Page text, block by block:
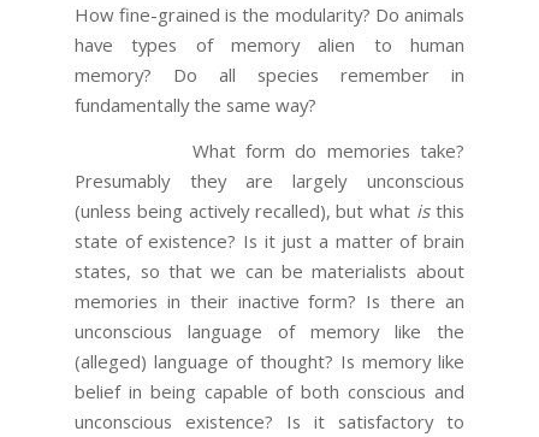
How fine-grained is the modularity? Do animals
have types of memory alien to human
memory? Do all species remember in
fundamentally the same way?
What form do memories take?
Presumably they are largely unconscious
(unless being actively recalled), but what isthis
state of existence? Is it just a matter of brain
states, so that we can be materialists about
memories in their inactive form? Is there an
unconscious language of memory like the
(alleged) language of thought? Is memory like
belief in being capable of both conscious and
unconscious existence? Is it satisfactory to